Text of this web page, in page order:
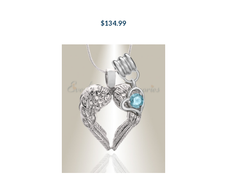
$134.99